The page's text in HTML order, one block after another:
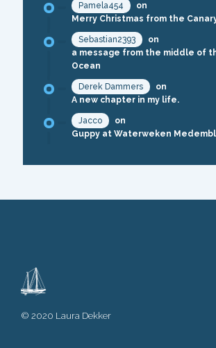
Pamela454
on
Merry Christmas from the
Sebastian2393
on
a message from the middle of
Ocean
Derek Dammers
on
A new chapter in my life.
Jacco
on
Guppy at Waterweken
© 2020 Laura Dekker